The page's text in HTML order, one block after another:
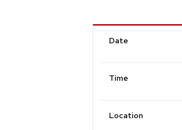
Event
Date
Time
Location